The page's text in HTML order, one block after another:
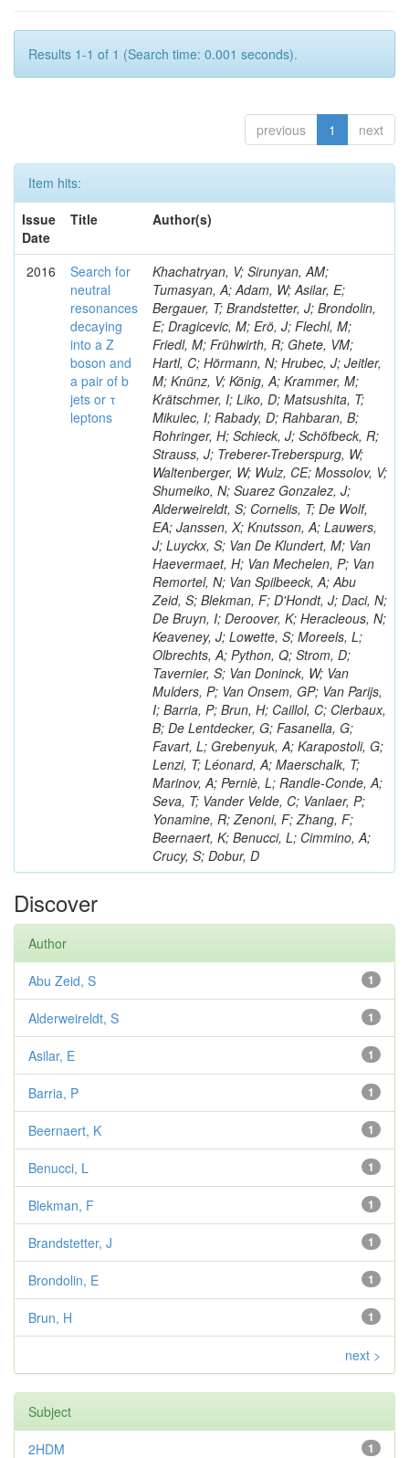
Results 1-1 of 1 (Search time: 0.001 seconds).
previous 1 next
Item hits:
Issue
Date
Title Author(s)
2016
Search for
neutral
resonances
decaying
into a Z
boson and
a pair of b
jets or τ
leptons
Khachatryan, V; Sirunyan, AM;
Tumasyan, A; Adam, W; Asilar, E;
Bergauer, T; Brandstetter, J; Brondolin,
E; Dragicevic, M; Erö, J; Flechl, M;
Friedl, M; Frühwirth, R; Ghete, VM;
Hartl, C; Hörmann, N; Hrubec, J; Jeitler,
M; Knünz, V; König, A; Krammer, M;
Krätschmer, I; Liko, D; Matsushita, T;
Mikulec, I; Rabady, D; Rahbaran, B;
Rohringer, H; Schieck, J; Schöfbeck, R;
Strauss, J; Treberer-Treberspurg, W;
Waltenberger, W; Wulz, CE; Mossolov, V;
Shumeiko, N; Suarez Gonzalez, J;
Alderweireldt, S; Cornelis, T; De Wolf,
EA; Janssen, X; Knutsson, A; Lauwers,
J; Luyckx, S; Van De Klundert, M; Van
Haevermaet, H; Van Mechelen, P; Van
Remortel, N; Van Spilbeeck, A; Abu
Zeid, S; Blekman, F; D'Hondt, J; Daci, N;
De Bruyn, I; Deroover, K; Heracleous, N;
Keaveney, J; Lowette, S; Moreels, L;
Olbrechts, A; Python, Q; Strom, D;
Tavernier, S; Van Doninck, W; Van
Mulders, P; Van Onsem, GP; Van Parijs,
I; Barria, P; Brun, H; Caillol, C; Clerbaux,
B; De Lentdecker, G; Fasanella, G;
Favart, L; Grebenyuk, A; Karapostoli, G;
Lenzi, T; Léonard, A; Maerschalk, T;
Marinov, A; Perniè, L; Randle-Conde, A;
Seva, T; Vander Velde, C; Vanlaer, P;
Yonamine, R; Zenoni, F; Zhang, F;
Beernaert, K; Benucci, L; Cimmino, A;
Crucy, S; Dobur, D
Discover
Author
1
Abu Zeid, S
1
Alderweireldt, S
1
Asilar, E
1
Barria, P
1
Beernaert, K
1
Benucci, L
1
Blekman, F
1
Brandstetter, J
1
Brondolin, E
1
Brun, H
next >
Subject
1
2HDM